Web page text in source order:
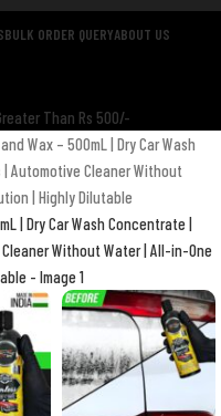
BULK ORDER QUERYABOUT US
Than Rs 500/-
Wax – 500mL | Dry Car Wash
Automotive Cleaner Without
| Highly Dilutable